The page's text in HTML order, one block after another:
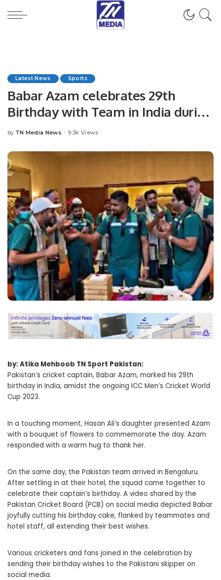
Latest News Sports
Babar Azam celebrates 29th
Birthday with Team in India during
ICC World Cup 2023
Posted
By TN Media News 9.3k Views
by: Atika Mehboob TN Sport Pakistan:
Pakistan’s cricket captain, Babar Azam, marked his 29th
birthday in India, amidst the ongoing ICC Men’s Cricket World
Cup 2023.
In a touching moment, Hasan Ali’s daughter presented Azam
with a bouquet of flowers to commemorate the day. Azam
responded with a warm hug to thank her.
On the same day, the Pakistan team arrived in Bengaluru.
After settling in at their hotel, the squad came together to
celebrate their captain’s birthday. A video shared by the
Pakistan Cricket Board (PCB) on social media depicted Babar
joyfully cutting his birthday cake, flanked by teammates and
hotel staff, all extending their best wishes.
Various cricketers and fans joined in the celebration by
sending their birthday wishes to the Pakistani skipper on
social media.